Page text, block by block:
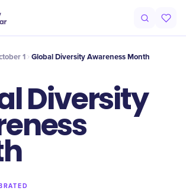
Celebrate
1 ​​Global Diversity Awareness Month
Diversity